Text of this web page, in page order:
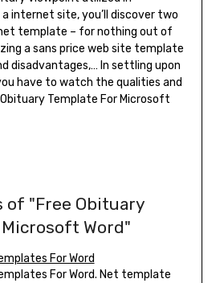
internet site, you’ll discover two
template – for nothing out of
a sans price web site template
disadvantages,… In settling upon
have to watch the qualities and
Template For Microsoft
of "Free Obituary
Word"
For Word
For Word. Net template